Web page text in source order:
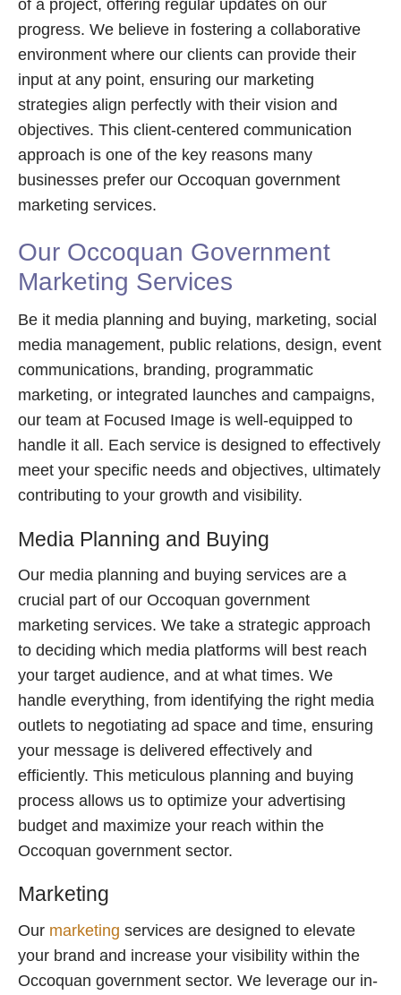
of a project, offering regular updates on our
progress. We believe in fostering a collaborative
environment where our clients can provide their
input at any point, ensuring our marketing
strategies align perfectly with their vision and
objectives. This client-centered communication
approach is one of the key reasons many
businesses prefer our Occoquan government
marketing services.
Our Occoquan Government
Marketing Services
Be it media planning and buying, marketing, social
media management, public relations, design, event
communications, branding, programmatic
marketing, or integrated launches and campaigns,
our team at Focused Image is well-equipped to
handle it all. Each service is designed to effectively
meet your specific needs and objectives, ultimately
contributing to your growth and visibility.
Media Planning and Buying
Our media planning and buying services are a
crucial part of our Occoquan government
marketing services. We take a strategic approach
to deciding which media platforms will best reach
your target audience, and at what times. We
handle everything, from identifying the right media
outlets to negotiating ad space and time, ensuring
your message is delivered effectively and
efficiently. This meticulous planning and buying
process allows us to optimize your advertising
budget and maximize your reach within the
Occoquan government sector.
Marketing
Our marketing services are designed to elevate
your brand and increase your visibility within the
Occoquan government sector. We leverage our in-